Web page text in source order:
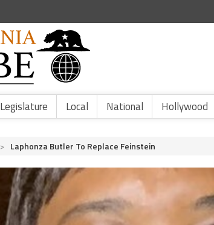
Legislature Local National Hollywood
> Laphonza Butler To Replace Feinstein